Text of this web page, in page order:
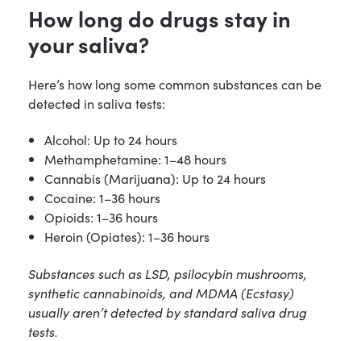
How long do drugs stay in
your saliva?
Here’s how long some common substances can be
detected in saliva tests:
Alcohol: Up to 24 hours
Methamphetamine: 1–48 hours
Cannabis (Marijuana): Up to 24 hours
Cocaine: 1–36 hours
Opioids: 1–36 hours
Heroin (Opiates): 1–36 hours
Substances such as LSD, psilocybin mushrooms,
synthetic cannabinoids, and MDMA (Ecstasy)
usually aren’t detected by standard saliva drug
tests.